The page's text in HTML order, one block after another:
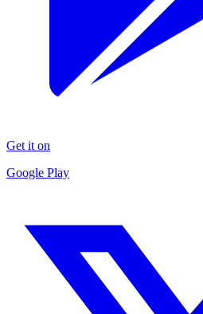
Get it on
Google Play